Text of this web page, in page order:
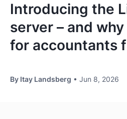
Log In
Introducing the
server – and
for accountants
By Itay Landsberg • Jun 8, 2026